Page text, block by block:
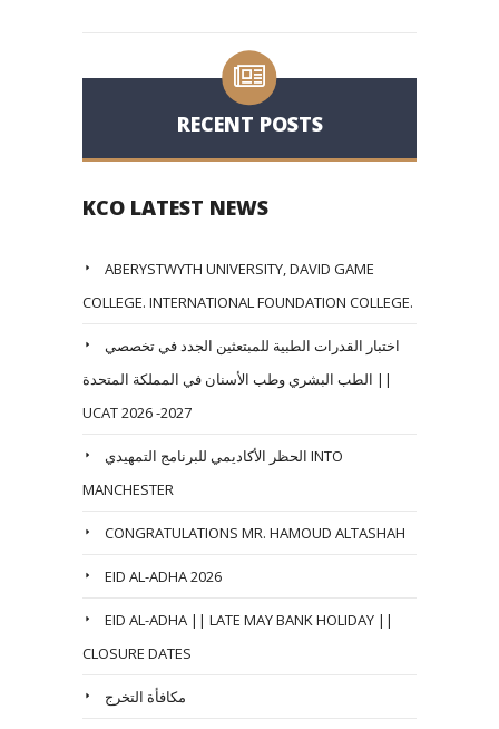
RECENT POSTS
KCO LATEST NEWS
ABERYSTWYTH UNIVERSITY, DAVID GAME
COLLEGE. INTERNATIONAL FOUNDATION COLLEGE.
اختبار القدرات الطبية للمبتعثين الجدد في تخصصي
الطب البشري وطب الأسنان في المملكة المتحدة ||
UCAT 2026 -2027
الحظر الأكاديمي للبرنامج التمهيدي INTO
MANCHESTER
CONGRATULATIONS MR. HAMOUD ALTASHAH
EID AL-ADHA 2026
EID AL-ADHA || LATE MAY BANK HOLIDAY ||
CLOSURE DATES
مكافأة التخرج